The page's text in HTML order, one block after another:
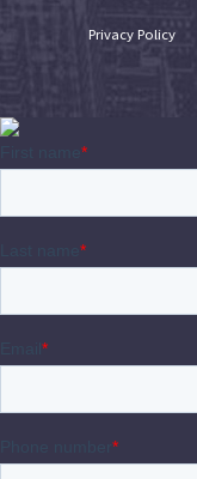
Privacy Policy